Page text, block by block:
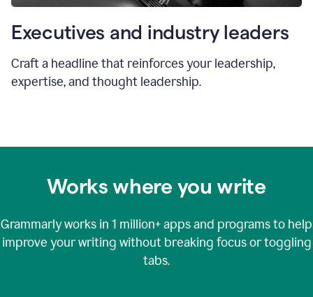
Executives and industry leaders
Craft a headline that reinforces your leadership,
expertise, and thought leadership.
Works where you write
Grammarly works in 1 million+apps and programs to help
improve your writing without breaking focus or toggling
tabs.